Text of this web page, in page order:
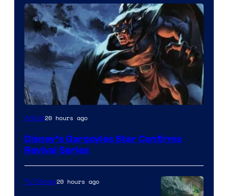
Disney
Anime20 hours ago
Disney’s Gargoyles Star Confirms
Revival Series
TV Shows20 hours ago